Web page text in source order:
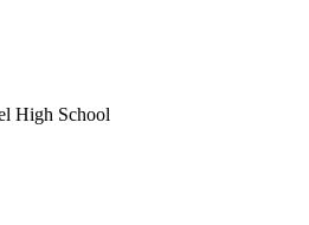
High School